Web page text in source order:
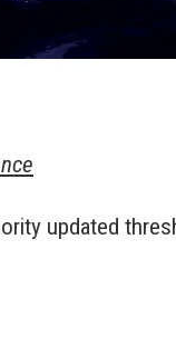
updated